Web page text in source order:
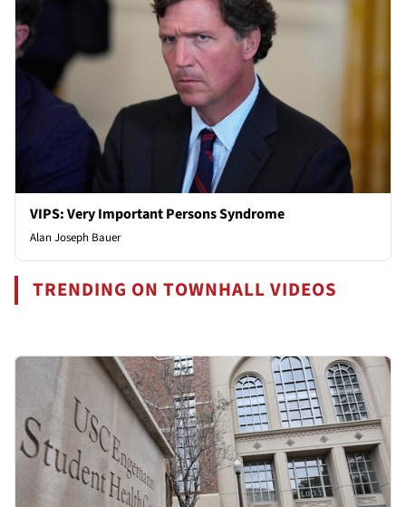
VIPS: Very Important Persons Syndrome
Alan Joseph Bauer
TRENDING ON TOWNHALL VIDEOS